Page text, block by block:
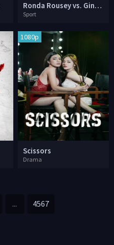
Ronda Rousey vs. Gina Carano
Sport
1080p
Scissors
Drama
... 4567